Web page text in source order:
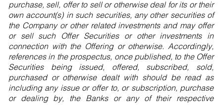
purchase, sell, offer to sell or otherwise deal for its or their
own account(s) in such securities, any other securities of
the Company or other related investments and may offer
or sell such Offer Securities or other investments in
connection with the Offering or otherwise. Accordingly,
references in the prospectus, once published, to the Offer
Securities being issued, offered, subscribed, sold,
purchased or otherwise dealt with should be read as
including any issue or offer to, or subscription, purchase
or dealing by, the Banks or any of their respective